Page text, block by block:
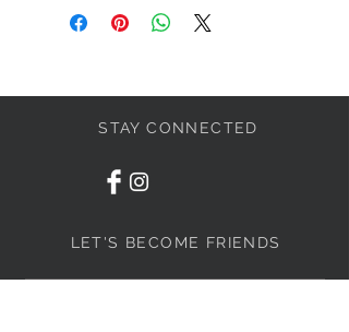
STAY CONNECTED
LET'S BECOME FRIENDS